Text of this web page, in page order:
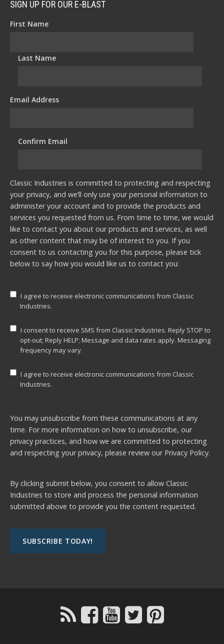
SIGN UP FOR OUR E-BLAST
First Name*
Last Name*
Email Address*
Confirm Email*
Classic Industries is committed to protecting and respecting
your privacy, and we’ll only use your personal information to
administer your account and to provide the products and
services you requested from us. From time to time, we would
like to contact you about our products and services, as well
as other content that may be of interest to you. If you
consent to us contacting you for this purpose, please tick
below to say how you would like us to contact you:
I agree to receive electronic communications from Classic
Industries.
I consent to receive SMS from Classic Industries. Reply STOP to
opt-out; Reply HELP; Message and data rates apply. Messaging
frequency may vary.
I agree to receive electronic communications from Classic
Industries.
You may unsubscribe from these communications at any
time. For more information on how to unsubscribe, our
privacy practices, and how we are committed to protecting
and respecting your privacy, please review our Privacy Policy.
By clicking submit below, you consent to allow Classic
Industries to store and process the personal information
submitted above to provide you the content requested.